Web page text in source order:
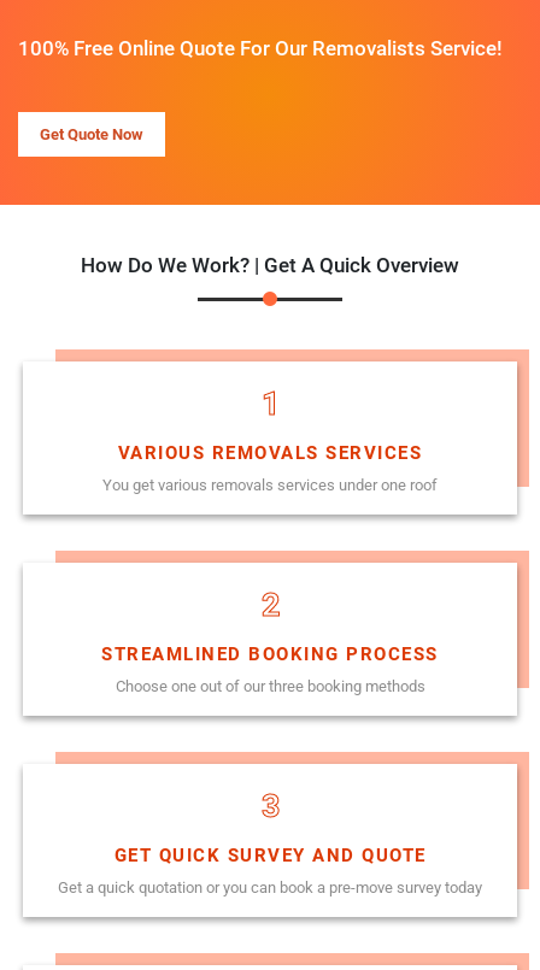
100% Free Online Quote For Our Removalists Service!
Get Quote Now
How Do We Work? | Get A Quick Overview
1
VARIOUS REMOVALS SERVICES
You get various removals services under one roof
2
STREAMLINED BOOKING PROCESS
Choose one out of our three booking methods
3
GET QUICK SURVEY AND QUOTE
Get a quick quotation or you can book a pre-move survey today